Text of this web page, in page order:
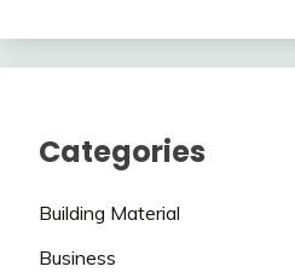
Categories
Building Material
Business